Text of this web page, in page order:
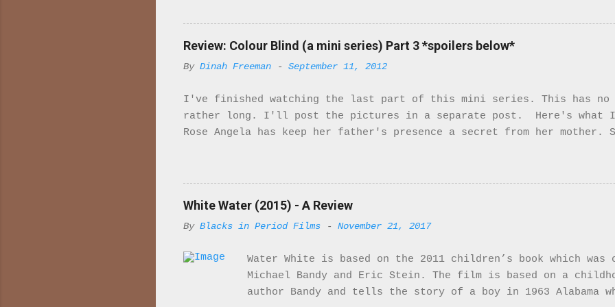
it. While there are only 2 Black characters in this
important characters. They turn the McQueens family
majority of the cast is not of the African Diaspora,
characters that are. So here we go! The movie starts
in industrial Tyneside during World War I. From the very
McQueens. They receive a letter from Bridgett saying
sailor named Mr. Patterson. Little do they know Mr.
Her family isn't happy but she stands by her man. When
Review: Colour Blind (a mini series) Part 3 *spoilers below*
By Dinah Freeman - September 11, 2012
I've finished watching the last part of this mini series. This has
rather long. I'll post the pictures in a separate post. Here's what
Rose Angela has keep her father's presence a secret from her mother.
he tells her that she is very beautiful and could easily model in
Rose her Uncle has been following her. Having seen her with Hassan
sexually involved with Hassan. With this information he goes to
upset so much so that Rose ends up leaving the house. This was a
story to me. Bridget herself crossed racial boundaries when she
them. Leaving the house Rose dedicates most of her ...
White Water (2015) - A Review
By Blacks in Period Films - November 21, 2017
Water White is based on the 2011 children’s book which was
Michael Bandy and Eric Stein. The film is based on a
author Bandy and tells the story of a boy in 1963 Alabama